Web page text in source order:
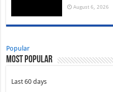
August 6, 2026
Popular
Most Popular
Last 60 days